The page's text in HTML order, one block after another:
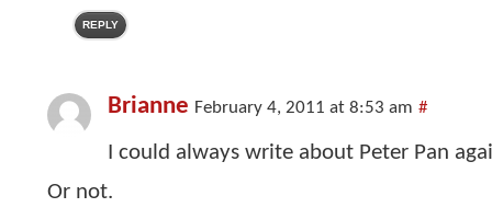
REPLY
Brianne February 4, 2011 at 8:53 am #
I could always write about Peter Pan
Or not.